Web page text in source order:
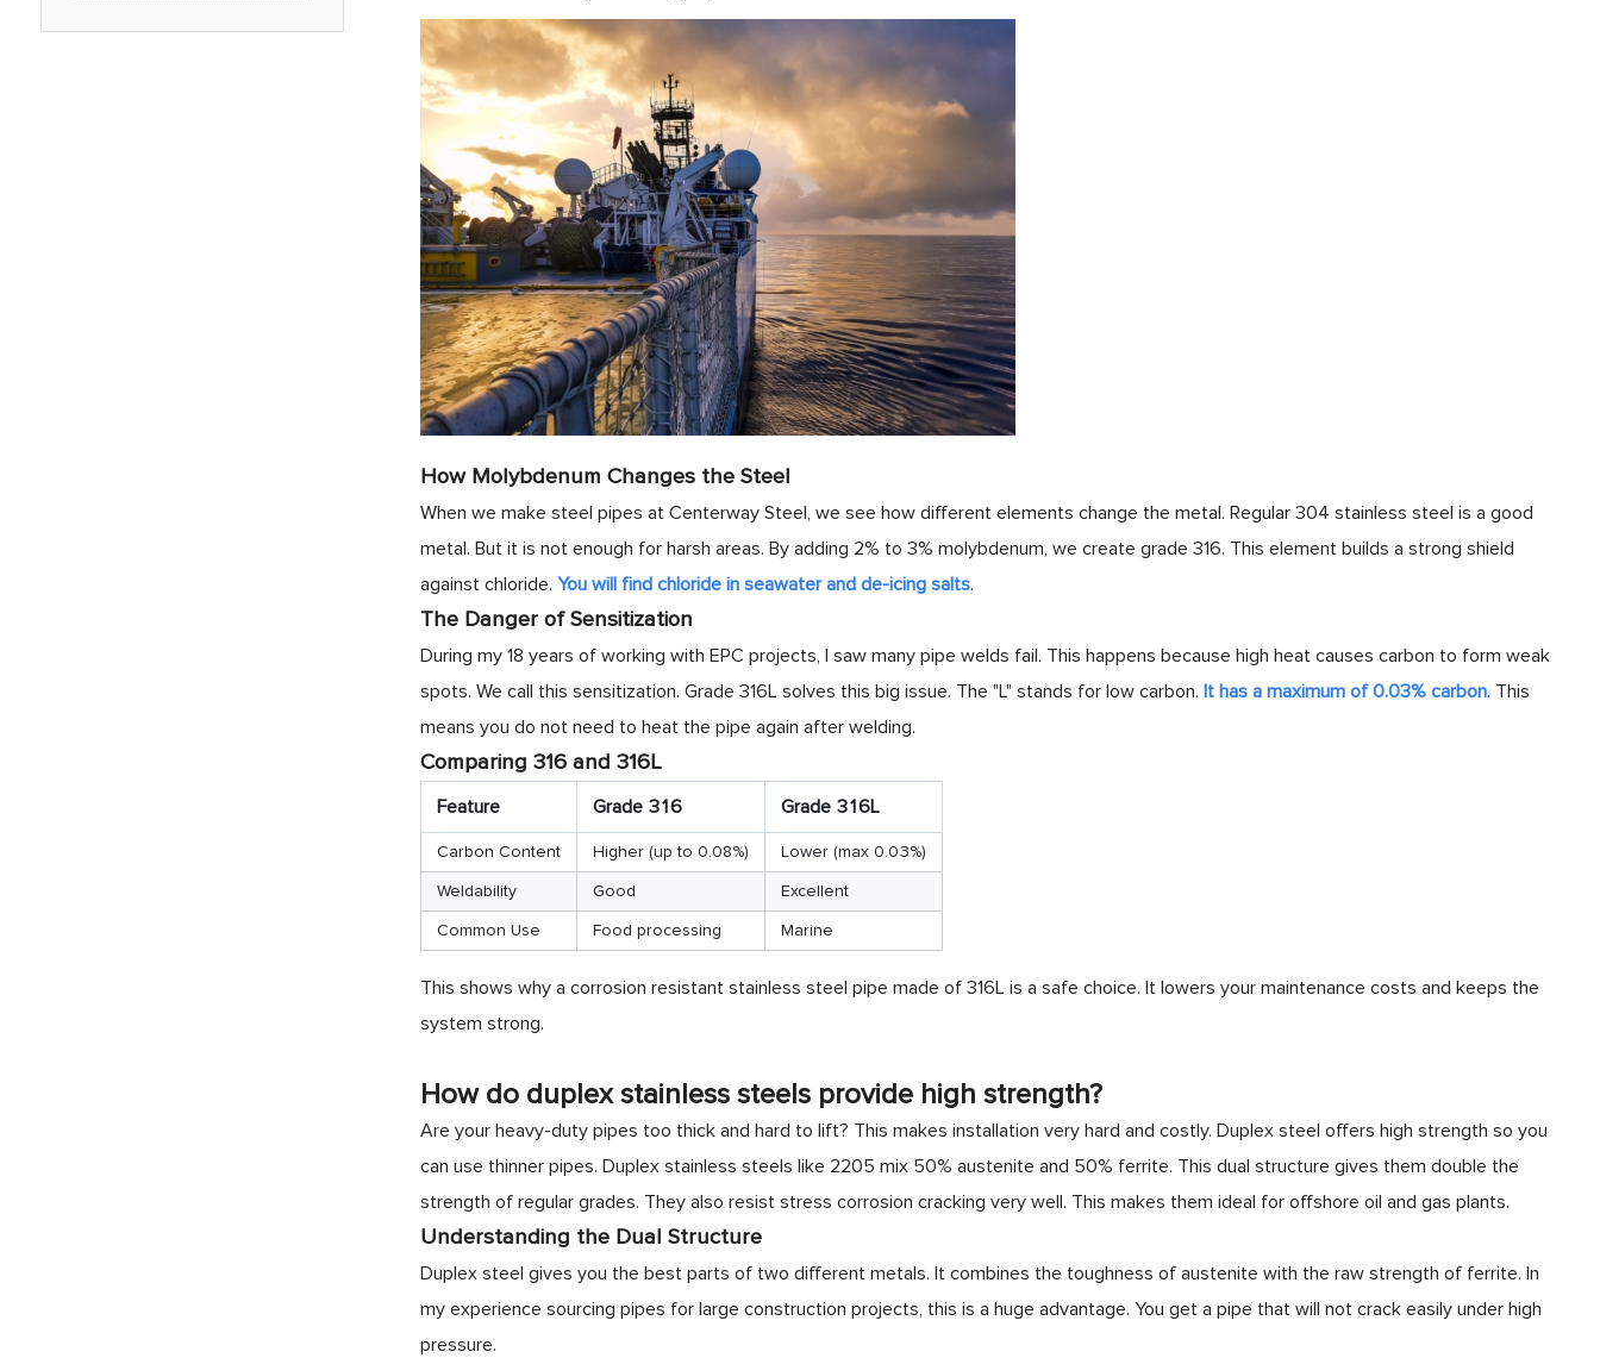
How Molybdenum Changes the Steel
When we make steel pipes at Centerway Steel, we see how different elements change the metal. Regular 304 stainless steel is a good
metal. But it is not enough for harsh areas. By adding 2% to 3% molybdenum, we create grade 316. This element builds a strong shield
against chloride. You will find chloride in seawater and de-icing salts.
The Danger of Sensitization
During my 18 years of working with EPC projects, I saw many pipe welds fail. This happens because high heat causes carbon to form weak
spots. We call this sensitization. Grade 316L solves this big issue. The "L" stands for low carbon. It has a maximum of 0.03% carbon. This
means you do not need to heat the pipe again after welding.
Comparing 316 and 316L
Feature Grade 316 Grade 316L
Carbon Content Higher (up to 0.08%) Lower (max 0.03%)
Weldability Good Excellent
Common Use Food processing Marine
This shows why a corrosion resistant stainless steel pipe made of 316L is a safe choice. It lowers your maintenance costs and keeps the
system strong.
How do duplex stainless steels provide high strength?
Are your heavy-duty pipes too thick and hard to lift? This makes installation very hard and costly. Duplex steel offers high strength so you
can use thinner pipes. Duplex stainless steels like 2205 mix 50% austenite and 50% ferrite. This dual structure gives them double the
strength of regular grades. They also resist stress corrosion cracking very well. This makes them ideal for offshore oil and gas plants.
Understanding the Dual Structure
Duplex steel gives you the best parts of two different metals. It combines the toughness of austenite with the raw strength of ferrite. In
my experience sourcing pipes for large construction projects, this is a huge advantage. You get a pipe that will not crack easily under high
pressure.